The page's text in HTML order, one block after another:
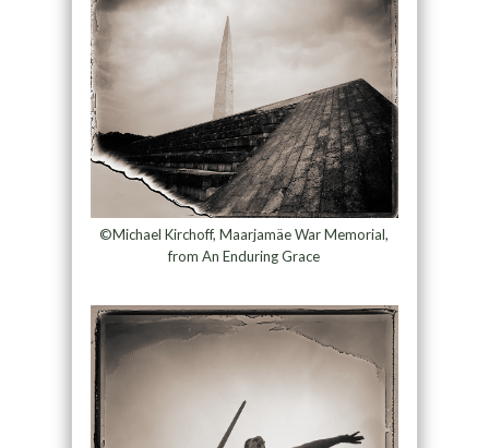
©Michael Kirchoff, Maarjamäe War Memorial,
from An Enduring Grace